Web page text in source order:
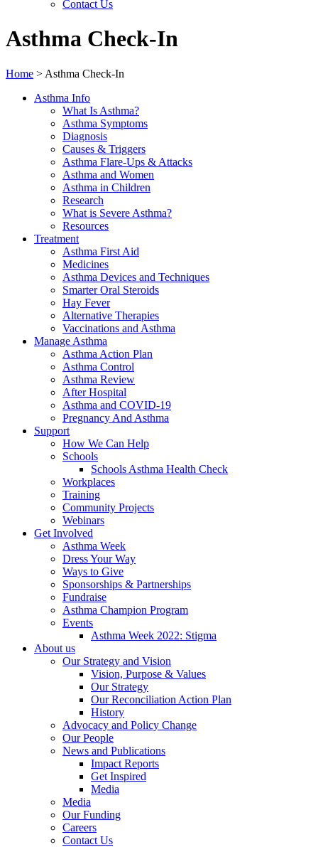
Contact Us
Asthma Check-In
Home > Asthma Check-In
Asthma Info
What Is Asthma?
Asthma Symptoms
Diagnosis
Causes & Triggers
Asthma Flare-Ups & Attacks
Asthma and Women
Asthma in Children
Research
What is Severe Asthma?
Resources
Treatment
Asthma First Aid
Medicines
Asthma Devices and Techniques
Smarter Oral Steroids
Hay Fever
Alternative Therapies
Vaccinations and Asthma
Manage Asthma
Asthma Action Plan
Asthma Control
Asthma Review
After Hospital
Asthma and COVID-19
Pregnancy And Asthma
Support
How We Can Help
Schools
Schools Asthma Health Check
Workplaces
Training
Community Projects
Webinars
Get Involved
Asthma Week
Dress Your Way
Ways to Give
Sponsorships & Partnerships
Fundraise
Asthma Champion Program
Events
Asthma Week 2022: Stigma
About us
Our Strategy and Vision
Vision, Purpose & Values
Our Strategy
Our Reconciliation Action Plan
History
Advocacy and Policy Change
Our People
News and Publications
Impact Reports
Get Inspired
Media
Media
Our Funding
Careers
Contact Us